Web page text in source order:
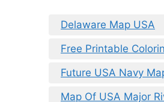
Delaware Map USA
Free Printable
Future USA Navy
Map Of USA Major